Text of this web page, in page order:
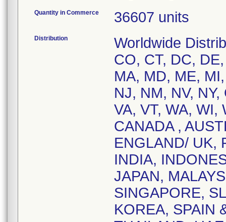
Quantity in Commerce 36607 units
Distribution
Worldwide
CO, CT, DC,
MA, MD, ME,
NJ, NM, NV,
VA, VT, WA, WI,
CANADA ,
ENGLAND/ UK,
INDIA,
JAPAN,
SINGAPORE,
KOREA, SPAIN